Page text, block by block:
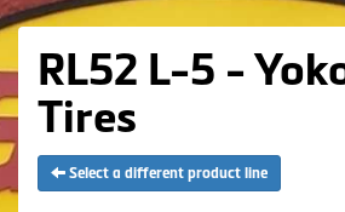
RL52 L-5 -
Tires
Select a different product line